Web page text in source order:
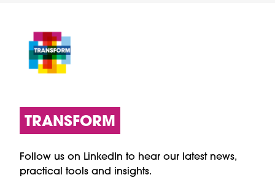
TRANSFORM
Follow us on LinkedIn to hear our latest news,
practical tools and insights.